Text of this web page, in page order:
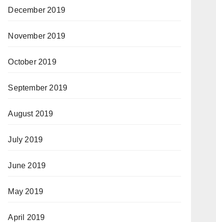
December 2019
November 2019
October 2019
September 2019
August 2019
July 2019
June 2019
May 2019
April 2019